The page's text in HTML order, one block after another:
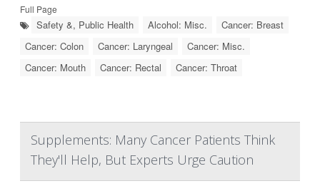
Full Page
Safety &, Public Health Alcohol: Misc.
Cancer: Breast
Cancer: Colon
Cancer: Laryngeal
Cancer: Misc.
Cancer: Mouth
Cancer: Rectal Cancer: Throat
Supplements: Many Cancer Patients Think
They'll Help, But Experts Urge Caution